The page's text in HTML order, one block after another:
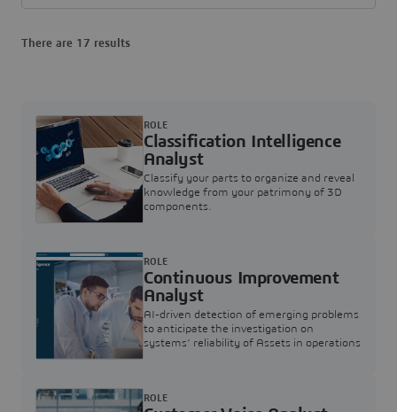
There are 17 results
Classification Intelligence
Analyst
Classify your parts to organize and reveal
knowledge from your patrimony of 3D
components.
ROLE
Continuous Improvement
Analyst
AI-driven detection of emerging problems
to anticipate the investigation on
systems’ reliability of Assets in operations
ROLE
ROLE